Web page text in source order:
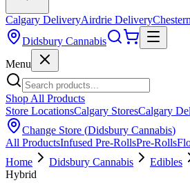
Calgary DeliveryAirdrie Delivery
Didsbury Cannabis
Menu
Shop All Products
Store LocationsCalgary StoresCalgary
Change Store (Didsbury Cannabis)
All ProductsInfused Pre-RollsPre-Rolls
Home
Didsbury Cannabis Edibles
Hybrid